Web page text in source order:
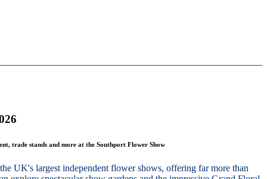
trade stands and more at the Southport Flower Show
UK's largest independent flower shows, offering far more than